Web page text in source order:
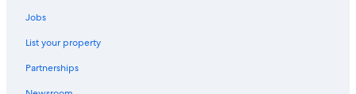
4 Star Hotels in Dallas Arts District
4 Star Hotels in Oak Lawn
Jobs
List your property
Partnerships